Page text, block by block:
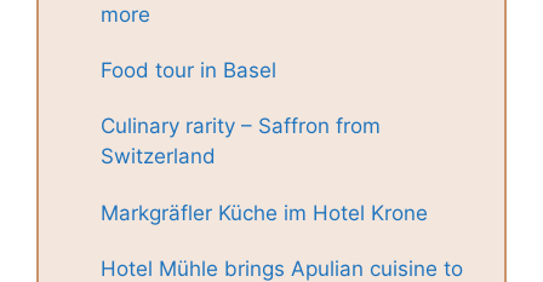
more
Food tour in Basel
Culinary rarity – Saffron from
Switzerland
Markgräfler Küche im Hotel Krone
Hotel Mühle brings Apulian cuisine to